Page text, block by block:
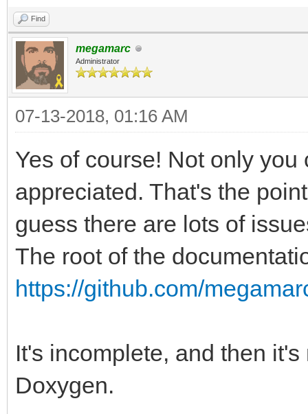
Find
megamarc
Administrator
07-13-2018, 01:16 AM
Yes of course! Not only
appreciated. That's the
guess there are lots of
The root of the
https://github.com/
It's incomplete, and then
Doxygen.